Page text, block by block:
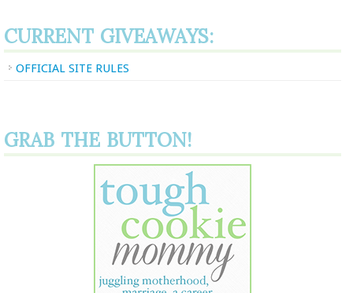
CURRENT GIVEAWAYS:
OFFICIAL SITE RULES
GRAB THE BUTTON!